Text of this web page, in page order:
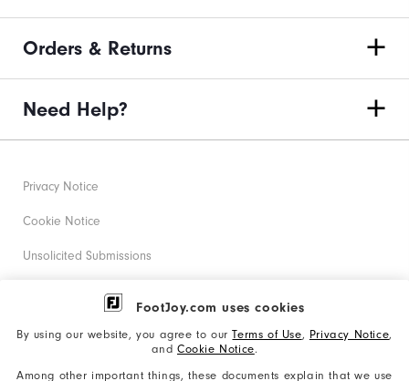
FootJoy.com uses cookies
By using our website, you agree to ourTerms of Use, Privacy Notice,
and Cookie Notice.
Among other important things, these documents explain that we use
Orders & Returns
Need Help?
Privacy Notice
Cookie Notice
Unsolicited Submissions
Corporate Social Responsibility